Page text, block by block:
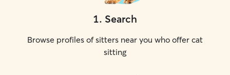
1. Search
Browse profiles of sitters near you who offer cat
sitting